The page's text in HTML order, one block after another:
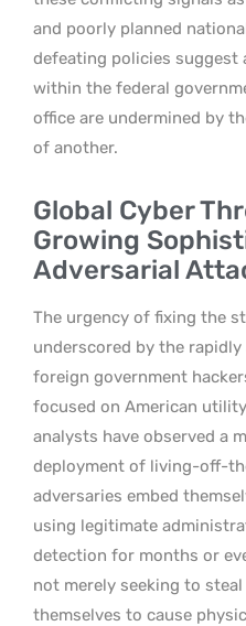
and poorly planned
defeating policies suggest
within the federal
office are undermined by
of another.
Global Cyber
Growing
Adversarial
The urgency of fixing the
underscored by the
foreign government
focused on American
analysts have observed a
deployment of living-off-
adversaries embed
using legitimate
detection for months or
not merely seeking to
themselves to cause